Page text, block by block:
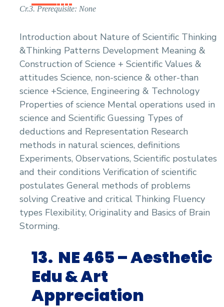
Cr.3. Prerequisite: None
Introduction about Nature of Scientific Thinking
&Thinking Patterns Development Meaning &
Construction of Science + Scientific Values &
attitudes Science, non-science & other-than
science +Science, Engineering & Technology
Properties of science Mental operations used in
science and Scientific Guessing Types of
deductions and Representation Research
methods in natural sciences, definitions
Experiments, Observations, Scientific postulates
and their conditions Verification of scientific
postulates General methods of problems
solving Creative and critical Thinking Fluency
types Flexibility, Originality and Basics of Brain
Storming.
13. NE 465 –Aesthetic
Edu & Art
Appreciation